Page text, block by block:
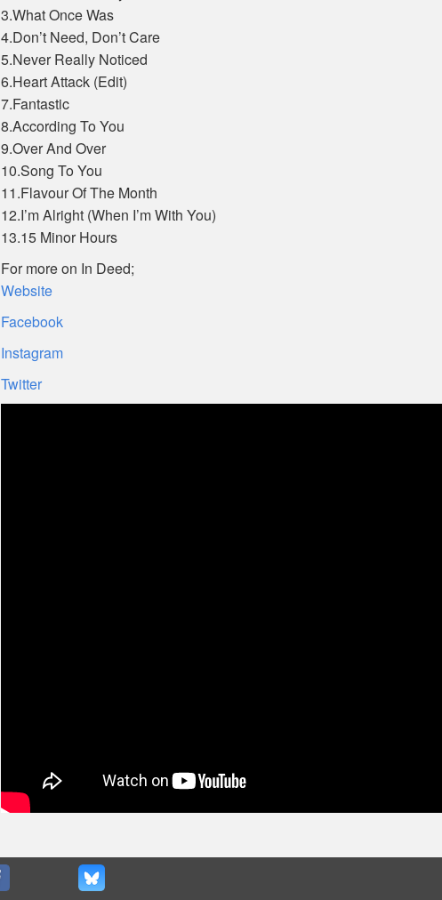
3.What Once Was
4.Don’t Need, Don’t Care
5.Never Really Noticed
6.Heart Attack (Edit)
7.Fantastic
8.According To You
9.Over And Over
10.Song To You
11.Flavour Of The Month
12.I’m Alright (When I’m With You)
13.15 Minor Hours
For more on In Deed;
Website
Facebook
Instagram
Twitter